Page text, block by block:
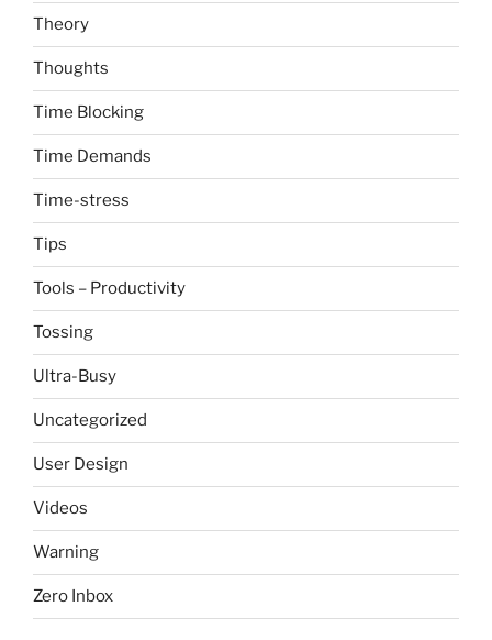
Theory
Thoughts
Time Blocking
Time Demands
Time-stress
Tips
Tools – Productivity
Tossing
Ultra-Busy
Uncategorized
User Design
Videos
Warning
Zero Inbox